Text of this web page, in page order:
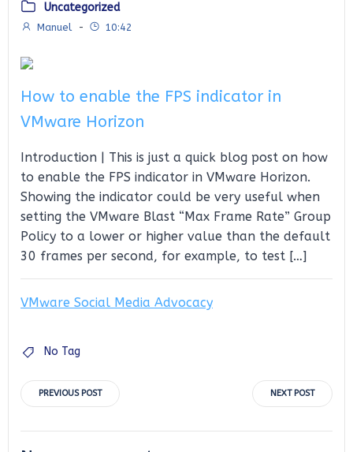
Uncategorized
Manuel - 10:42
How to enable the FPS indicator in
VMware Horizon
Introduction | This is just a quick blog post on how
to enable the FPS indicator in VMware Horizon.
Showing the indicator could be very useful when
setting the VMware Blast “Max Frame Rate” Group
Policy to a lower or higher value than the default
30 frames per second, for example, to test […]
VMware Social Media Advocacy
No Tag
Post
navigation
PREVIOUS POST
navigation
NEXT POST